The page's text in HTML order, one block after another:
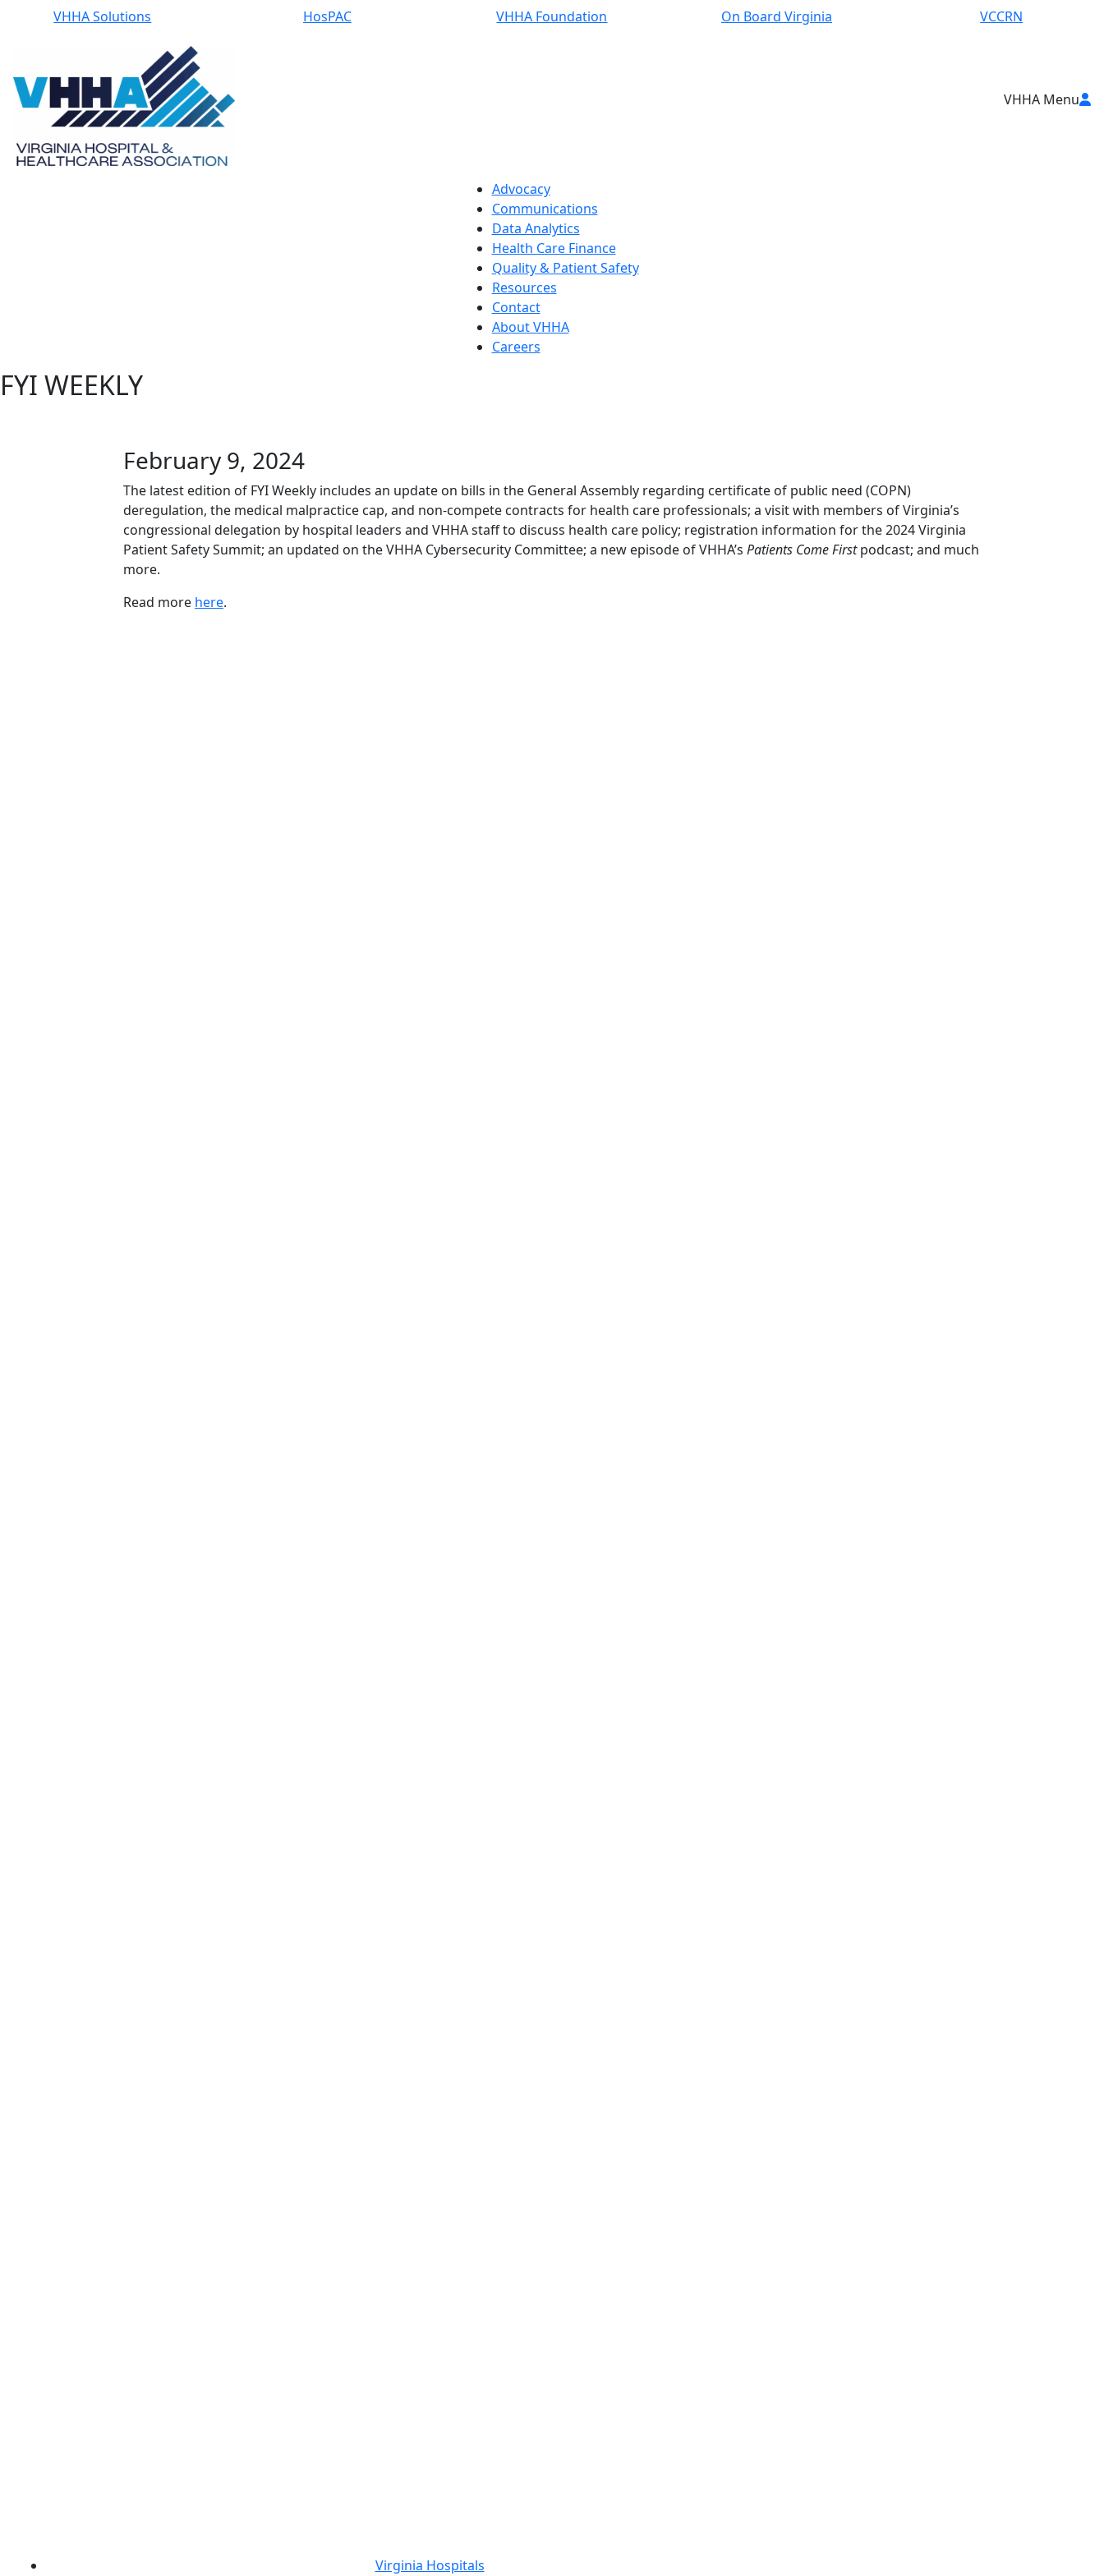
VHHA Solutions HosPAC VHHA Foundation On Board Virginia VCCRN
VHHA Menu
Advocacy
Communications
Data Analytics
Health Care Finance
Quality & Patient Safety
Resources
Contact
About VHHA
Careers
FYI WEEKLY
February 9, 2024
The latest edition of FYI Weekly includes an update on bills in the General Assembly regarding certificate of public need (COPN)
deregulation, the medical malpractice cap, and non-compete contracts for health care professionals; a visit with members of Virginia’s
congressional delegation by hospital leaders and VHHA staff to discuss health care policy; registration information for the 2024 Virginia
Patient Safety Summit; an updated on the VHHA Cybersecurity Committee; a new episode of VHHA’s Patients Come Firstpodcast; and much
more.
Read more here.
Virginia Hospitals